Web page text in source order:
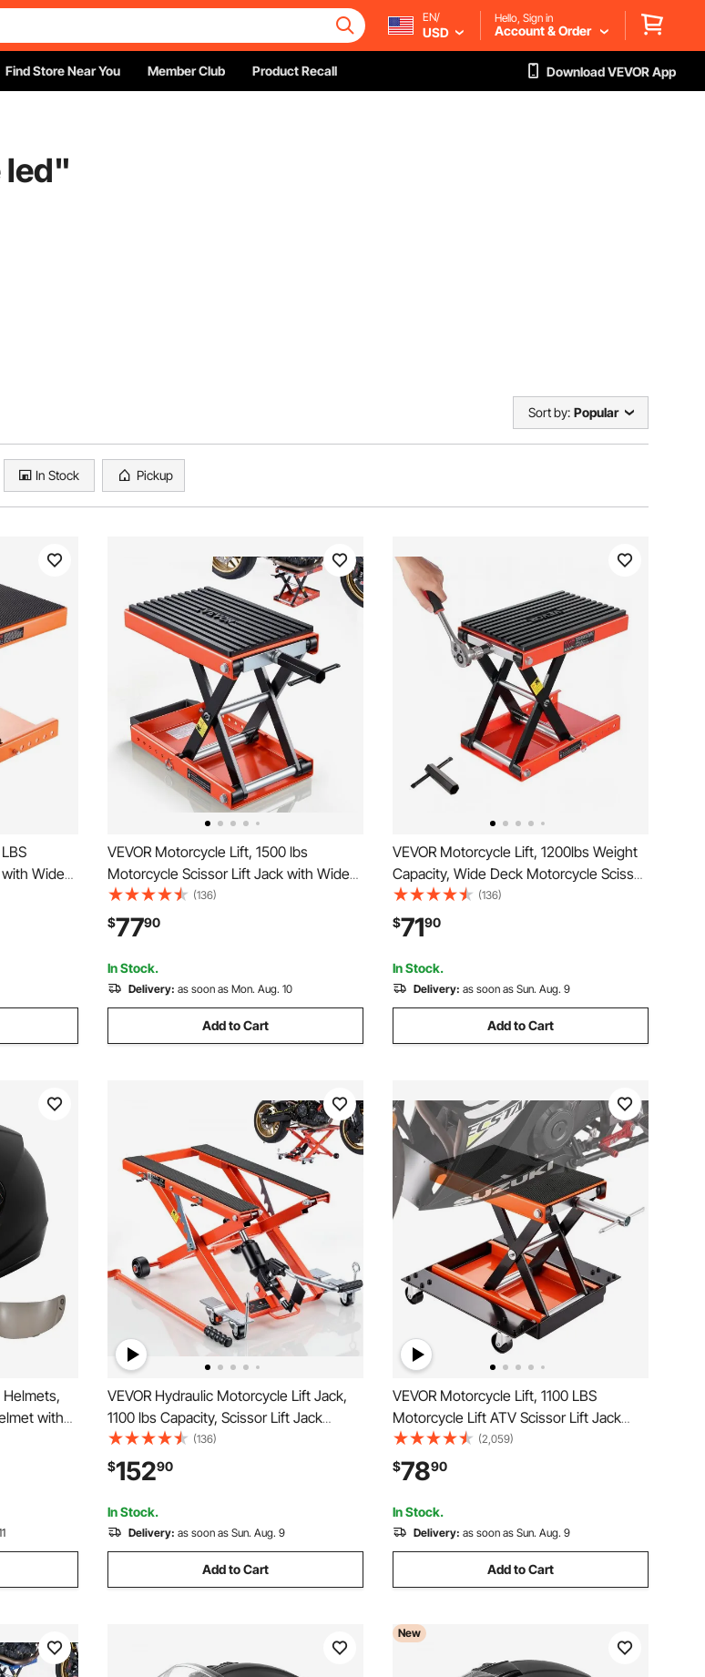
EN/
USD
Hello, Sign in
Account & Order
Find Store Near You Member Club Product Recall Download VEVOR App
"
Sort by: Popular
In Stock Pickup
Wide
Jack for
VEVOR Motorcycle Lift, 1500 lbs
Motorcycle Scissor Lift Jack with Wide
Deck & Lock Pin, 4.13"-13.77" Center
Hoist Crank Stand, Steel Scissor Jack for
Street Bikes, Cruiser Bikes, Touring
Motorcycles
(136)
$7790
In Stock.
Delivery: as soon as Mon. Aug. 10
Add to Cart
VEVOR Motorcycle Lift, 1200lbs Weight
Capacity, Wide Deck Motorcycle Scissor
Jack, 4.1-15 in Height Range, Heavy
Duty Steel Bike Repair Center Stand
with Ratchet and Crank for ATVs, Dirt
Bikes
(136)
$7190
In Stock.
Delivery: as soon as Sun. Aug. 9
Add to Cart
Helmets,
with
for Men
Size)
VEVOR Hydraulic Motorcycle Lift Jack,
1100 lbs Capacity, Scissor Lift Jack
Portable Motorcycle Hoist Stand with 6
Wheels, 4.72"-15.15" Height Range,
Hydraulic Foot-Operated Hoist Stand for
Dirt Bikes
(136)
$15290
In Stock.
Delivery: as soon as Sun. Aug. 9
Add to Cart
VEVOR Motorcycle Lift, 1100 LBS
Motorcycle Lift ATV Scissor Lift Jack
with Dolly & Hand Crank, Center Hoist
Crank Stand with Wide Deck & Tool Tray
for Street Bikes, Cruiser Bikes, Touring
Motorcycles
(2,059)
$7890
In Stock.
Delivery: as soon as Sun. Aug. 9
Add to Cart
New